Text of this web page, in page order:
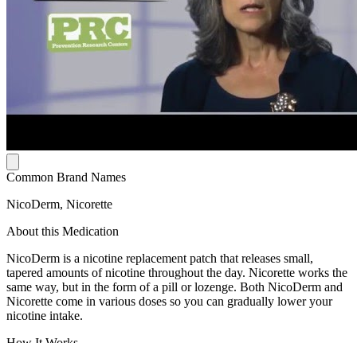
Common Brand Names
NicoDerm, Nicorette
About this Medication
NicoDerm is a nicotine replacement patch that releases small,
tapered amounts of nicotine throughout the day. Nicorette works the
same way, but in the form of a pill or lozenge. Both NicoDerm and
Nicorette come in various doses so you can gradually lower your
nicotine intake.